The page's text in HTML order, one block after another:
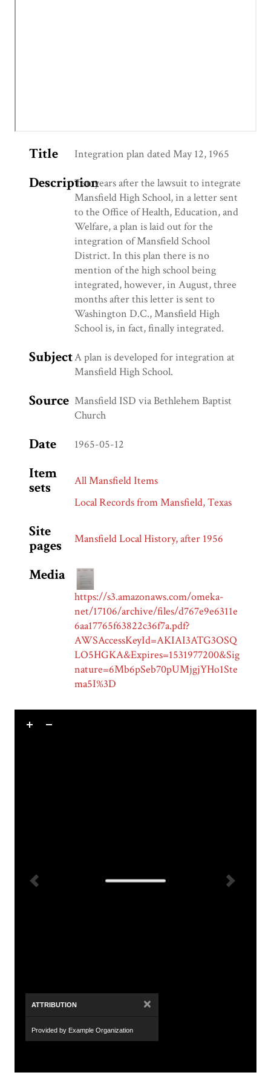
Title Integration plan dated May 12, 1965
DescriptionTen years after the lawsuit to integrate
Mansfield High School, in a letter sent
to the Office of Health, Education, and
Welfare, a plan is laid out for the
integration of Mansfield School
District. In this plan there is no
mention of the high school being
integrated, however, in August, three
months after this letter is sent to
Washington D.C., Mansfield High
School is, in fact, finally integrated.
SubjectA plan is developed for integration at
Mansfield High School.
Source Mansfield ISD via Bethlehem Baptist
Church
Date 1965-05-12
Item
sets
All Mansfield Items
Local Records from Mansfield, Texas
Site
pages
Mansfield Local History, after 1956
Media
https://s3.amazonaws.com/omeka-
net/17106/archive/files/d767e9e6311e
6aa17765f63822c36f7a.pdf?
AWSAccessKeyId=AKIAI3ATG3OSQ
LO5HGKA&Expires=1531977200&Sig
nature=6Mb6pSeb70pUMjgjYHo1Ste
ma5I%3D
Media Viewer
ATTRIBUTION ×
Provided by Example Organization